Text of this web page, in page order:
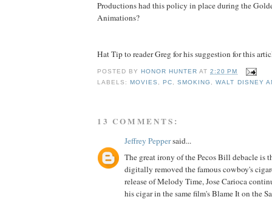
Productions had this policy in place during the
Animations?
Hat Tip to reader Greg for his suggestion for this
POSTED BY HONOR HUNTER AT2:20 PM
LABELS: MOVIES , PC,SMOKING ,WALT DISNEY
13 COMMENTS:
Jeffrey Peppersaid...
The great irony of the Pecos Bill debacle is
digitally removed the famous cowboy's
release of Melody Time, Jose Carioca
his cigar in the same film's Blame It on the